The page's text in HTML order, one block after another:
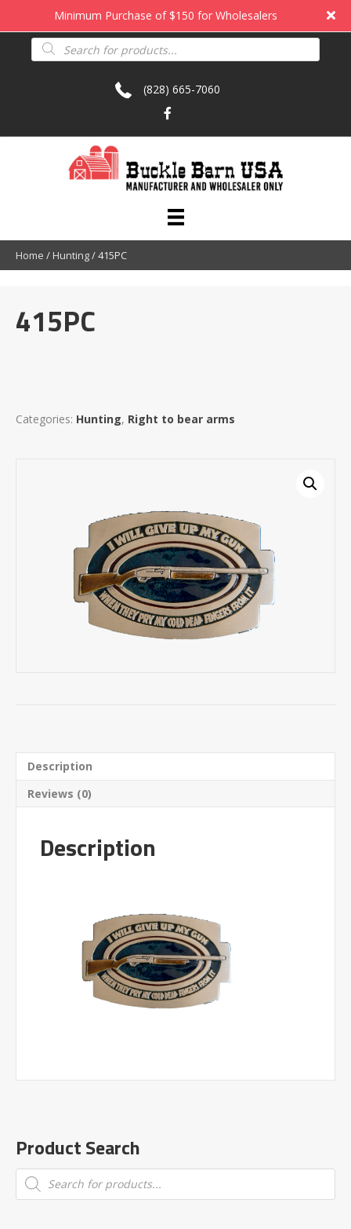
Minimum Purchase of $150 for Wholesalers
Products
search
(828) 665-7060
Home / Hunting/ 415PC
415PC
Categories: Hunting, Right to bear arms
Description
Reviews (0)
Description
Product Search
Products
search